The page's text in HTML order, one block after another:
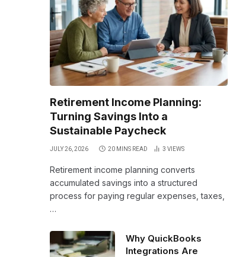
Retirement Income Planning:
Turning Savings Into a
Sustainable Paycheck
JULY 26, 2026 20 MINS READ 3 VIEWS
Retirement income planning converts
accumulated savings into a structured
process for paying regular expenses, taxes,
…
Why QuickBooks
Integrations Are